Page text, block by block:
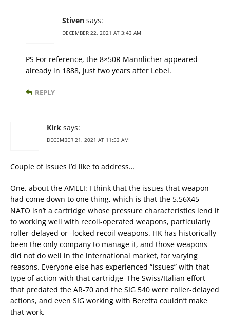
Stiven says:
DECEMBER 22, 2021 AT 3:43 AM
PS For reference, the 8×50R Mannlicher appeared
already in 1888, just two years after Lebel.
REPLY
Kirk says:
DECEMBER 21, 2021 AT 11:53 AM
Couple of issues I’d like to address…
One, about the AMELI: I think that the issues that weapon
had come down to one thing, which is that the 5.56X45
NATO isn’t a cartridge whose pressure characteristics lend it
to working well with recoil-operated weapons, particularly
roller-delayed or -locked recoil weapons. HK has historically
been the only company to manage it, and those weapons
did not do well in the international market, for varying
reasons. Everyone else has experienced “issues” with that
type of action with that cartridge–The Swiss/Italian effort
that predated the AR-70 and the SIG 540 were roller-delayed
actions, and even SIG working with Beretta couldn’t make
that work.